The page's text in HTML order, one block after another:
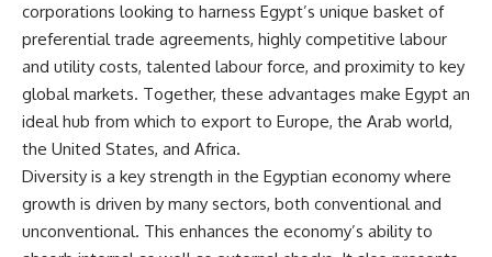
corporations looking to harness Egypt’s unique basket of
preferential trade agreements, highly competitive labour
and utility costs, talented labour force, and proximity to key
global markets. Together, these advantages make Egypt an
ideal hub from which to export to Europe, the Arab world,
the United States, and Africa.
Diversity is a key strength in the Egyptian economy where
growth is driven by many sectors, both conventional and
unconventional. This enhances the economy’s ability to